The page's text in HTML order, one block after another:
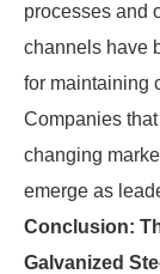
processes and
channels have
for maintaining
Companies
changing
emerge as
Conclusion:
Galvanized